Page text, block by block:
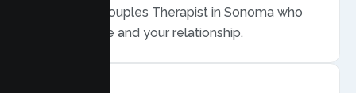
a licensed Couples Therapist in Sonoma who
gets your life and your relationship.